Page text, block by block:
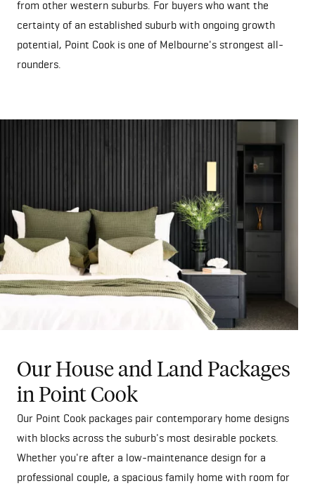
from other western suburbs. For buyers who want the
certainty of an established suburb with ongoing growth
potential, Point Cook is one of Melbourne's strongest all-
rounders.
Our House and Land Packages
in Point Cook
Our Point Cook packages pair contemporary home designs
with blocks across the suburb's most desirable pockets.
Whether you're after a low-maintenance design for a
professional couple, a spacious family home with room for